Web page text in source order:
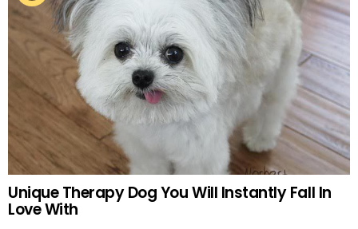
Unique Therapy Dog You Will Instantly Fall In
Love With